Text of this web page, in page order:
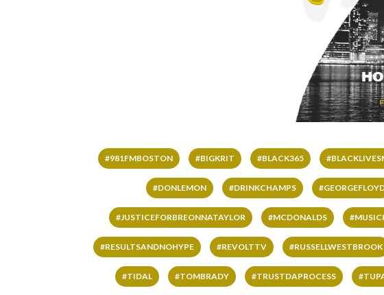
#981FMBOSTON #BIGKRIT #BLACK365
#DONLEMON #DRINKCHAMPS
#JUSTICEFORBREONNATAYLOR #MCDONALDS
#RESULTSANDNOHYPE #REVOLTTV #RUSSELLWESTBROOK
#TIDAL #TOMBRADY #TRUSTDAPROCESS